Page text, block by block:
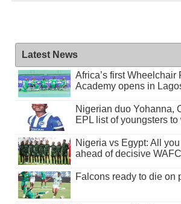
Latest News
Africa’s first Wheelchair
Academy opens in
Nigerian duo Yohanna,
EPL list of youngsters to
Nigeria vs Egypt: All
ahead of decisive
Falcons ready to die on